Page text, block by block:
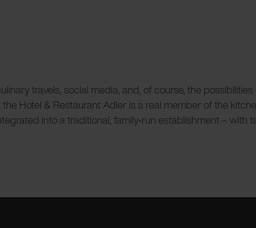
travels, social media, and, of course, the
Hotel & Restaurant Adler is a real member of the
into a traditional, family-run establishment – with